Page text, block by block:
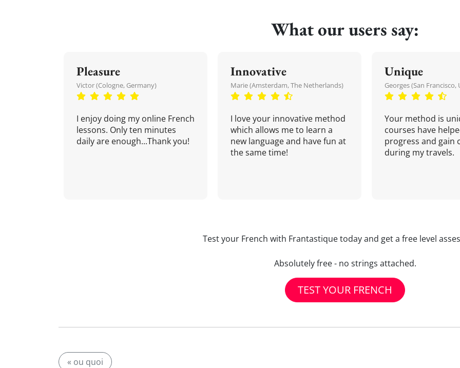
What our users say:
Pleasure
Victor (Cologne, Germany)
I enjoy doing my online French
lessons. Only ten minutes
daily are enough...Thank you!
Innovative
Marie (Amsterdam, The Netherlands)
I love your innovative method
which allows me to learn a
new language and have fun at
the same time!
Unique
Georges (San Francisco,
Your method is
courses have
progress and gain
during my travels.
Test your French with Frantastique today and get a free level
Absolutely free - no strings attached.
TEST YOUR FRENCH
« ou quoi